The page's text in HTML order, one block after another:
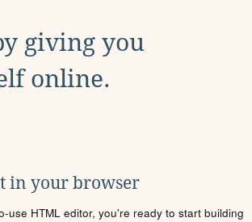
giving you
online.
in your browser
use HTML editor, you're ready to start building